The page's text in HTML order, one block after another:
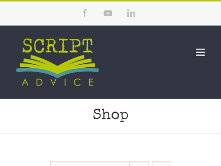
content
FacebookYouTubeLinkedIn
Shop